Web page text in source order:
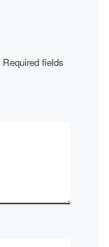
Required fields